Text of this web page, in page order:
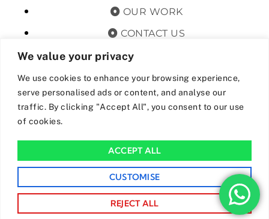
We value your privacy
We use cookies to enhance your browsing experience,
serve personalised ads or content, and analyse our
traffic. By clicking "Accept All", you consent to our use
of cookies.
CUSTOMISE
REJECT ALL
ACCEPT ALL
OUR WORK
CONTACT US
TERMS & CONDITIONS
PRIVACY POLICY
GET OFFERS AND UPDATES
By subscribing, I agree for my data to be stored and used to